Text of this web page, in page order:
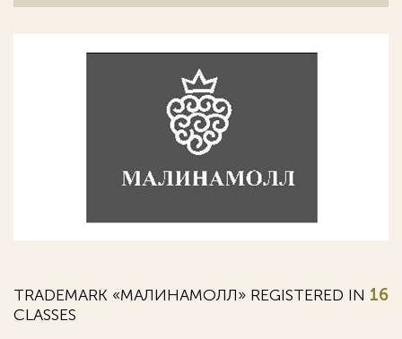
TRADEMARK «МАЛИНАМОЛЛ» REGISTERED IN 16
CLASSES